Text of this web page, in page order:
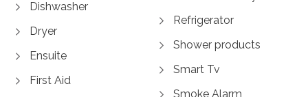
Dishwasher
Dryer
Ensuite
First Aid
Refrigerator
Shower products
Smart Tv
Smoke Alarm